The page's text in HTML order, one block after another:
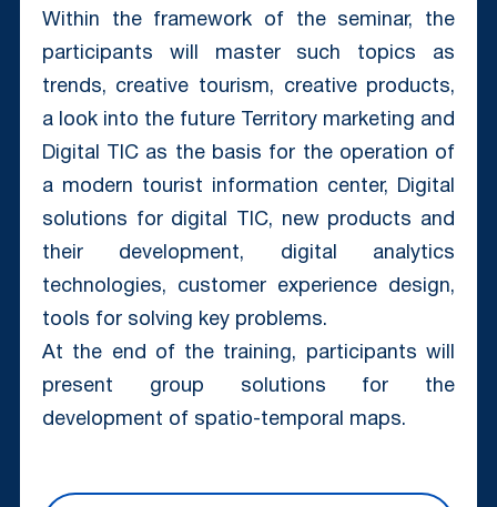
Within the framework of the seminar, the
participants will master such topics as
trends, creative tourism, creative products,
a look into the future Territory marketing and
Digital TIC as the basis for the operation of
a modern tourist information center, Digital
solutions for digital TIC, new products and
their development, digital analytics
technologies, customer experience design,
tools for solving key problems.
At the end of the training, participants will
present group solutions for the
development of spatio-temporal maps.